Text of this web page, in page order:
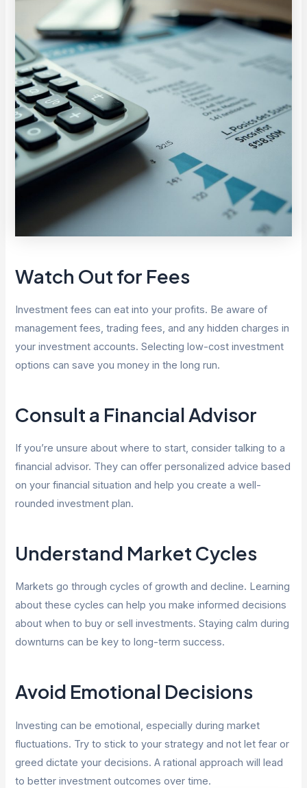
Watch Out for Fees
Investment fees can eat into your profits. Be aware of
management fees, trading fees, and any hidden charges in
your investment accounts. Selecting low-cost investment
options can save you money in the long run.
Consult a Financial Advisor
If you’re unsure about where to start, consider talking to a
financial advisor. They can offer personalized advice based
on your financial situation and help you create a well-
rounded investment plan.
Understand Market Cycles
Markets go through cycles of growth and decline. Learning
about these cycles can help you make informed decisions
about when to buy or sell investments. Staying calm during
downturns can be key to long-term success.
Avoid Emotional Decisions
Investing can be emotional, especially during market
fluctuations. Try to stick to your strategy and not let fear or
greed dictate your decisions. A rational approach will lead
to better investment outcomes over time.